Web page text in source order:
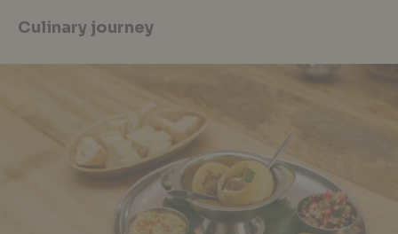
Culinary journey